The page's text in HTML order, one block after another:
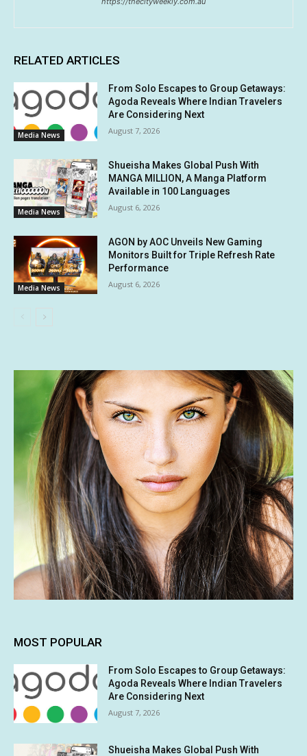
RELATED ARTICLES
Media News
From Solo Escapes to Group Getaways:
Agoda Reveals Where Indian Travelers
Are Considering Next
August 7, 2026
Media News
Shueisha Makes Global Push With
MANGA MILLION, A Manga Platform
Available in 100 Languages
August 6, 2026
Media News
AGON by AOC Unveils New Gaming
Monitors Built for Triple Refresh Rate
Performance
August 6, 2026
MOST POPULAR
From Solo Escapes to Group Getaways:
Agoda Reveals Where Indian Travelers
Are Considering Next
August 7, 2026
Shueisha Makes Global Push With